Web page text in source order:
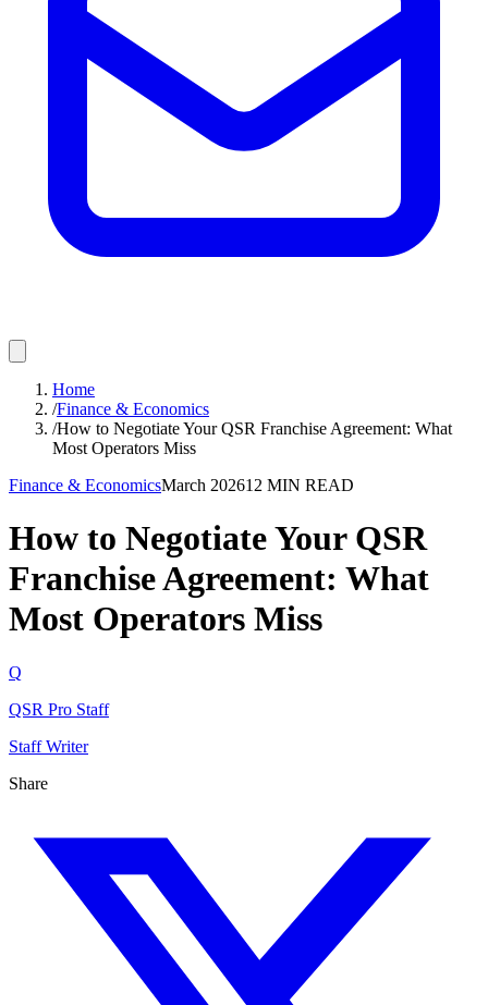
Home
/Finance & Economics
/How to Negotiate Your QSR Franchise Agreement: What
Most Operators Miss
Finance & EconomicsMarch 202612 MIN READ
How to Negotiate Your QSR
Franchise Agreement: What
Most Operators Miss
Q
QSR Pro Staff
Staff Writer
Share